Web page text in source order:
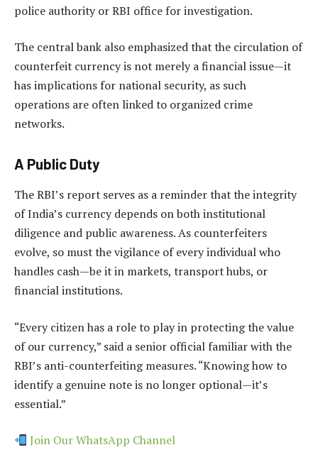
police authority or RBI office for investigation.
The central bank also emphasized that the circulation of
counterfeit currency is not merely a financial issue—it
has implications for national security, as such
operations are often linked to organized crime
networks.
A Public Duty
The RBI’s report serves as a reminder that the integrity
of India’s currency depends on both institutional
diligence and public awareness. As counterfeiters
evolve, so must the vigilance of every individual who
handles cash—be it in markets, transport hubs, or
financial institutions.
“Every citizen has a role to play in protecting the value
of our currency,” said a senior official familiar with the
RBI’s anti-counterfeiting measures. “Knowing how to
identify a genuine note is no longer optional—it’s
essential.”
Join Our WhatsApp Channel